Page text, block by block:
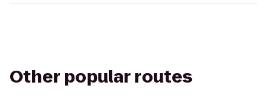
Other popular routes